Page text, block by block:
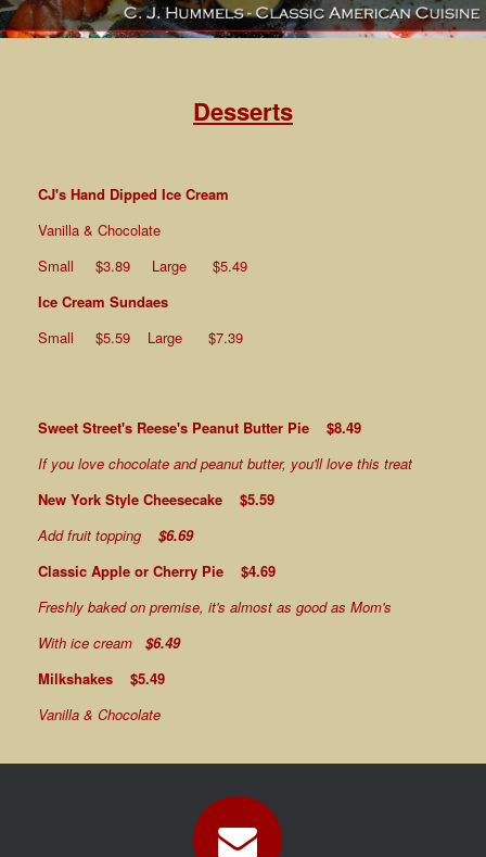
Desserts
CJ's Hand Dipped Ice Cream
Vanilla & Chocolate
Small $3.89 Large $5.49
Ice Cream Sundaes
Small $5.59 Large $7.39
Sweet Street's Reese's Peanut Butter Pie $8.49
If you love chocolate and peanut butter, you'll love this treat
New York Style Cheesecake $5.59
Add fruit topping $6.69
Classic Apple or Cherry Pie $4.69
Freshly baked on premise, it's almost as good as Mom's
With ice cream
$6.49
Milkshakes $5.49
Vanilla & Chocolate